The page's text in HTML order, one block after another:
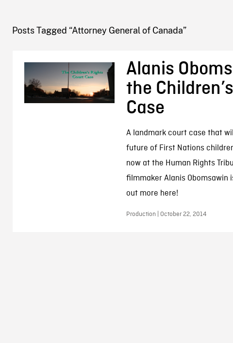
NFB BLOG
Posts Tagged “Attorney General of Canada”
Alanis
the
Case
A landmark court case that
future of First Nations
now at the Human Rights
filmmaker Alanis Obomsawin
out more here!
Production | October 22, 2014